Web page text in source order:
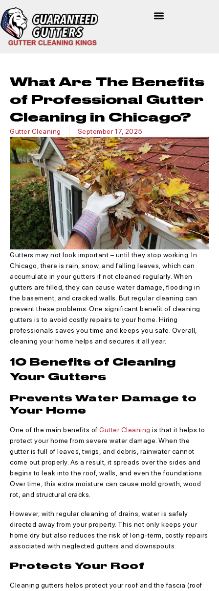
What Are The Benefits
of Professional Gutter
Cleaning in Chicago?
Gutter Cleaning September 17, 2025
Gutters may not look important – until they stop working. In
Chicago, there is rain, snow, and falling leaves, which can
accumulate in your gutters if not cleaned regularly. When
gutters are filled, they can cause water damage, flooding in
the basement, and cracked walls. But regular cleaning can
prevent these problems. One significant benefit of cleaning
gutters is to avoid costly repairs to your home. Hiring
professionals saves you time and keeps you safe. Overall,
cleaning your home helps and secures it all year.
10 Benefits of Cleaning
Your Gutters
Prevents Water Damage to
Your Home
One of the main benefits of Gutter Cleaning is that it helps to
protect your home from severe water damage. When the
gutter is full of leaves, twigs, and debris, rainwater cannot
come out properly. As a result, it spreads over the sides and
begins to leak into the roof, walls, and even the foundations.
Over time, this extra moisture can cause mold growth, wood
rot, and structural cracks.
However, with regular cleaning of drains, water is safely
directed away from your property. This not only keeps your
home dry but also reduces the risk of long-term, costly repairs
associated with neglected gutters and downspouts.
Protects Your Roof
Cleaning gutters helps protect your roof and the fascia (roof